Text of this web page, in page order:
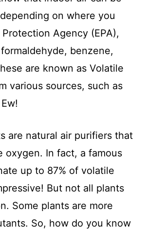
on where you
Agency (EPA),
benzene,
are known as Volatile
various sources, such as
are natural air purifiers that
oxygen. In fact, a famous
up to 87% of volatile
But not all plants
Some plants are more
So, how do you know